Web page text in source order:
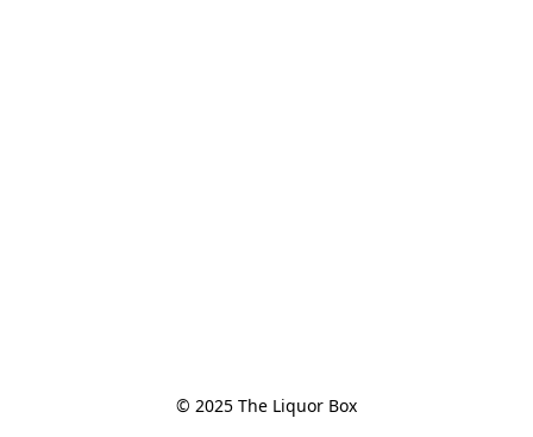
© 2025 The Liquor Box